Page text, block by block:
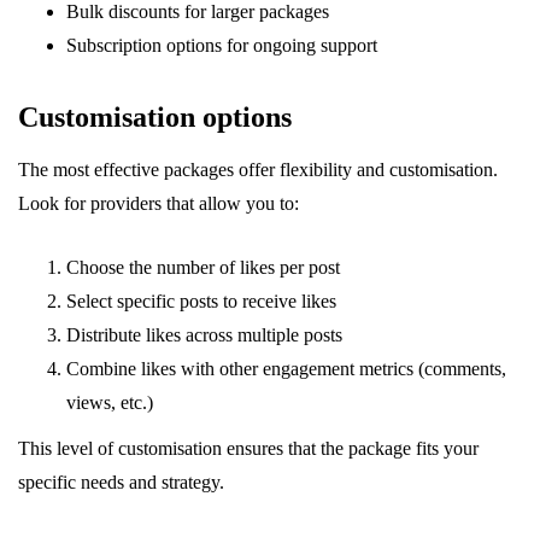
Bulk discounts for larger packages
Subscription options for ongoing support
Customisation options
The most effective packages offer flexibility and customisation.
Look for providers that allow you to:
Choose the number of likes per post
Select specific posts to receive likes
Distribute likes across multiple posts
Combine likes with other engagement metrics (comments,
views, etc.)
This level of customisation ensures that the package fits your
specific needs and strategy.